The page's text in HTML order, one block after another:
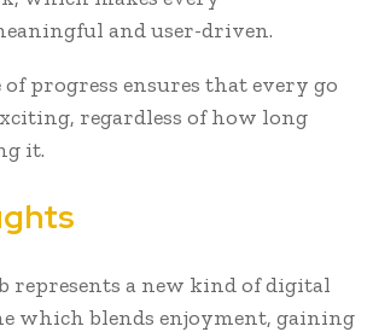
and user-driven.
progress ensures that every go
regardless of how long
it.
represents a new kind of digital
which blends enjoyment, gaining